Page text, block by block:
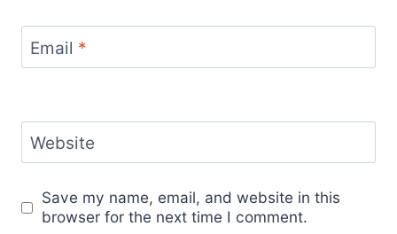
Email *
Website
Save my name, email, and website in this
browser for the next time I comment.